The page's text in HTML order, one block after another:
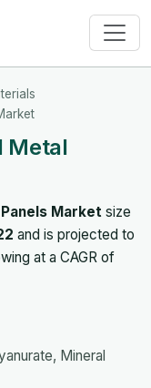
Metal
Market size
and is projected to
at a CAGR of
Mineral